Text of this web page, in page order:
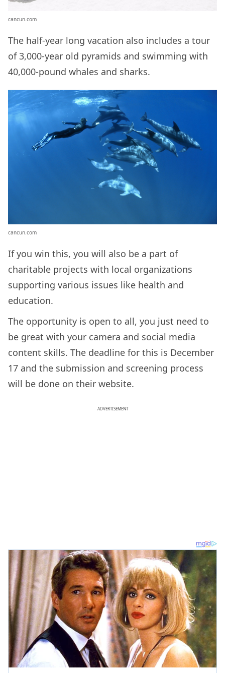
cancun.com
The half-year long vacation also includes a tour
of 3,000-year old pyramids and swimming with
40,000-pound whales and sharks.
cancun.com
If you win this, you will also be a part of
charitable projects with local organizations
supporting various issues like health and
education.
The opportunity is open to all, you just need to
be great with your camera and social media
content skills. The deadline for this is December
17 and the submission and screening process
will be done on their website.
ADVERTISEMENT